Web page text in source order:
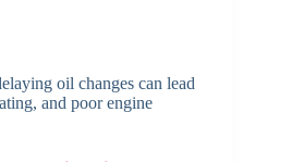
oil changes can lead
and poor engine